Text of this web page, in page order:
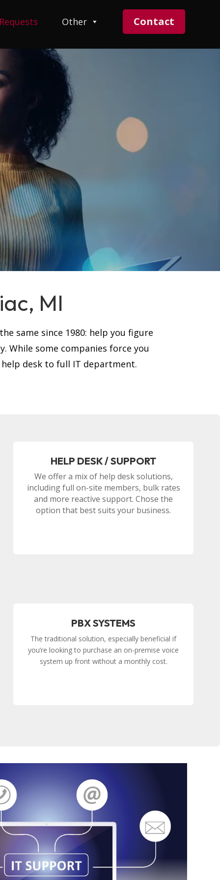
Other Contact
MI
same since 1980: help you figure
While some companies force you
desk to full IT department.
HELP DESK / SUPPORT
We offer a mix of help desk solutions,
including full on-site members, bulk rates
and more reactive support. Chose the
option that best suits your business.
PBX SYSTEMS
The traditional solution, especially beneficial if
you’re looking to purchase an on-premise voice
system up front without a monthly cost.